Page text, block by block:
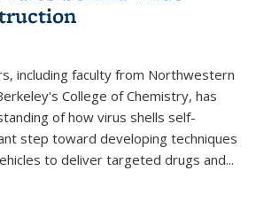
including faculty from Northwestern
College of Chemistry, has
of how virus shells self-
step toward developing techniques
to deliver targeted drugs and...